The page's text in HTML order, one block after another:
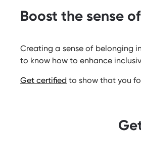
Boost the sense
Creating a sense of belonging
to know how to enhance
Get certified to show that you